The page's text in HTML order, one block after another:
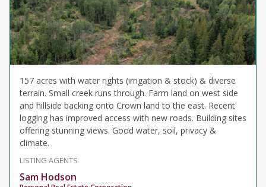
157 acres with water rights (irrigation & stock) & diverse
terrain. Small creek runs through. Farm land on west side
and hillside backing onto Crown land to the east. Recent
logging has improved access with new roads. Building sites
offering stunning views. Good water, soil, privacy &
climate.
LISTING AGENTS
Sam Hodson